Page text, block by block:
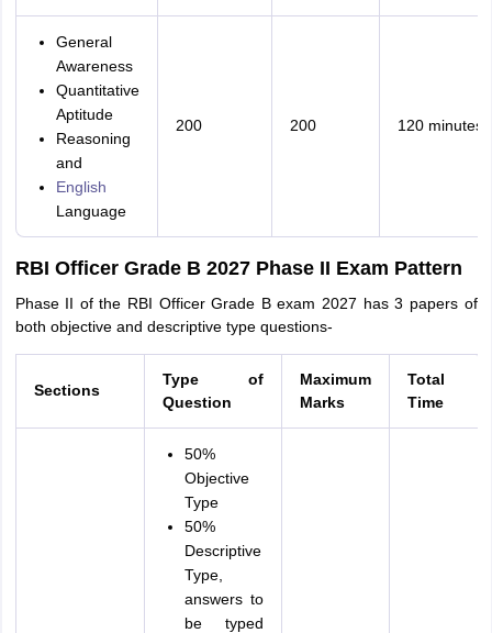
General
Awareness
Quantitative
Aptitude
Reasoning
and
English
Language
200 200 120 minutes
RBI Officer Grade B 2027 Phase II Exam Pattern
Phase II of the RBI Officer Grade B exam 2027 has 3 papers of
both objective and descriptive type questions-
Sections
Type of
Question
Maximum
Marks
Total
Time
50%
Objective
Type
50%
Descriptive
Type,
answers to
be typed